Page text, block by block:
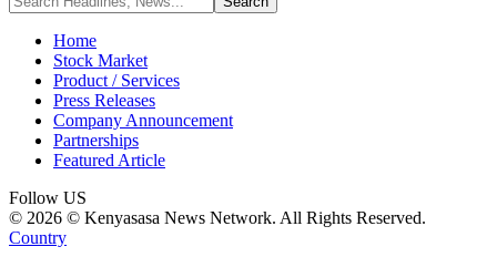
Home
Stock Market
Product / Services
Press Releases
Company Announcement
Partnerships
Featured Article
Follow US
© 2026 © Kenyasasa News Network. All Rights Reserved.
Country